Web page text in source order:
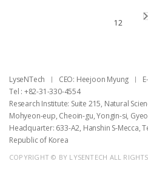
12
LyseNTech CEO: Heejoon Myung
Tel : +82-31-330-4554
Research Institute: Suite 215, Natural
Mohyeon-eup, Cheoin-gu, Yongin-si,
Headquarter: 633-A2, Hanshin S-Mecca,
Republic of Korea
COPYRIGHT © BY LYSENTECH ALL RIGHTS